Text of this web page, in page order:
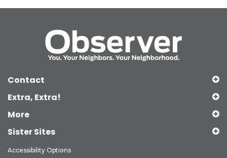
Contact
Extra, Extra!
More
Sister Sites
Accessibility Options